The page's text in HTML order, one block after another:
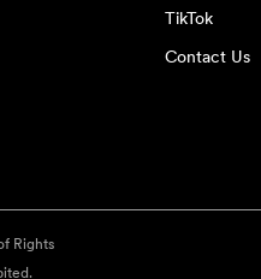
TikTok
Contact Us
Rights